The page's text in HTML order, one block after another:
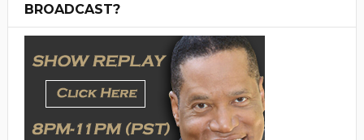
BROADCAST?